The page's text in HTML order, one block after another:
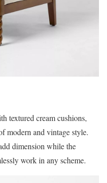
textured cream cushions,
modern and vintage style.
dimension while the
work in any scheme.